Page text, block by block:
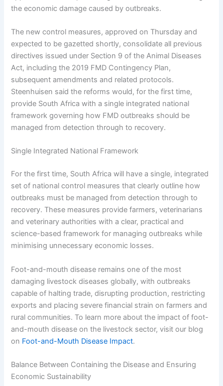
the economic damage caused by outbreaks.
The new control measures, approved on Thursday and
expected to be gazetted shortly, consolidate all previous
directives issued under Section 9 of the Animal Diseases
Act, including the 2019 FMD Contingency Plan,
subsequent amendments and related protocols.
Steenhuisen said the reforms would, for the first time,
provide South Africa with a single integrated national
framework governing how FMD outbreaks should be
managed from detection through to recovery.
Single Integrated National Framework
For the first time, South Africa will have a single, integrated
set of national control measures that clearly outline how
outbreaks must be managed from detection through to
recovery. These measures provide farmers, veterinarians
and veterinary authorities with a clear, practical and
science-based framework for managing outbreaks while
minimising unnecessary economic losses.
Foot-and-mouth disease remains one of the most
damaging livestock diseases globally, with outbreaks
capable of halting trade, disrupting production, restricting
exports and placing severe financial strain on farmers and
rural communities. To learn more about the impact of foot-
and-mouth disease on the livestock sector, visit our blog
on Foot-and-Mouth Disease Impact.
Balance Between Containing the Disease and Ensuring
Economic Sustainability